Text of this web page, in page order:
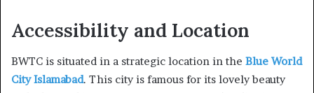
Accessibility and Location
BWTC is situated in a strategic location in the Blue World
City Islamabad. This city is famous for its lovely beauty